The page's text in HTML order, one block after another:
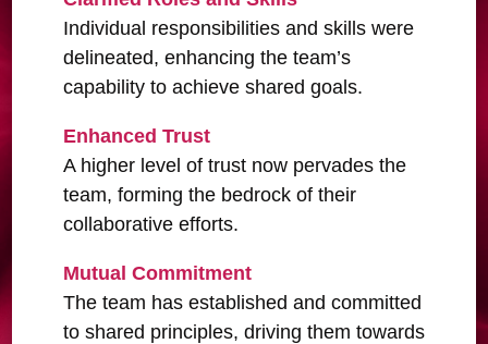
Individual responsibilities and skills were
delineated, enhancing the team’s
capability to achieve shared goals.
Enhanced Trust
A higher level of trust now pervades the
team, forming the bedrock of their
collaborative efforts.
Mutual Commitment
The team has established and committed
to shared principles, driving them towards